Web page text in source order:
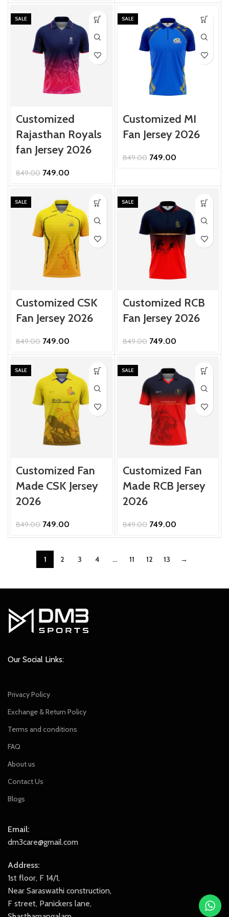
₹849.00.₹749.00.
SALE
Customized
Rajasthan Royals
fan Jersey 2026
849.00 Original
₹849.00.
749.00
₹749.00.
SALE
Customized MI
Fan Jersey 2026
849.00 Original
₹849.00.
749.00Current
₹749.00.
SALE
Customized CSK
Fan Jersey 2026
849.00 Original
₹849.00.
749.00
₹749.00.
SALE
Customized RCB
Fan Jersey 2026
849.00 Original
₹849.00.
749.00Current
₹749.00.
SALE
Customized Fan
Made CSK Jersey
2026
849.00 Original
₹849.00.
749.00
₹749.00.
SALE
Customized Fan
Made RCB Jersey
2026
849.00 Original
₹849.00.
749.00Current
1 2 3 4 … 11 12 13 →
Our Social Links:
Privacy Policy
Exchange & Return Policy
Terms and conditions
FAQ
About us
Contact Us
Blogs
Email:
dm3care@gmail.com
Address:
1st floor, F 14/1,
Near Saraswathi construction,
F street, Panickers lane,